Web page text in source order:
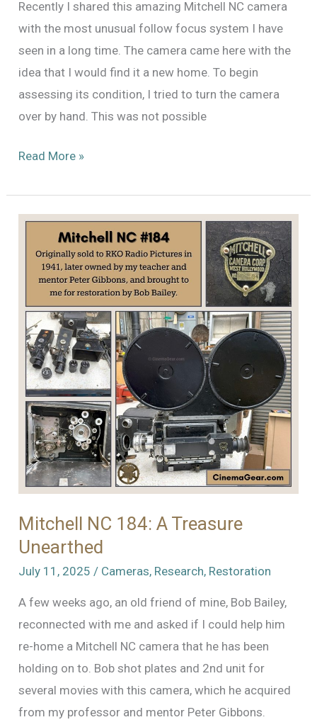
Recently I shared this amazing Mitchell NC camera
with the most unusual follow focus system I have
seen in a long time. The camera came here with the
idea that I would find it a new home. To begin
assessing its condition, I tried to turn the camera
over by hand. This was not possible
Mitchell
#184
Finds
Home
Read More »
Mitchell NC 184: A Treasure
Unearthed
July 11, 2025/ Cameras, Research, Restoration
A few weeks ago, an old friend of mine, Bob Bailey,
reconnected with me and asked if I could help him
re-home a Mitchell NC camera that he has been
holding on to. Bob shot plates and 2nd unit for
several movies with this camera, which he acquired
from my professor and mentor Peter Gibbons.